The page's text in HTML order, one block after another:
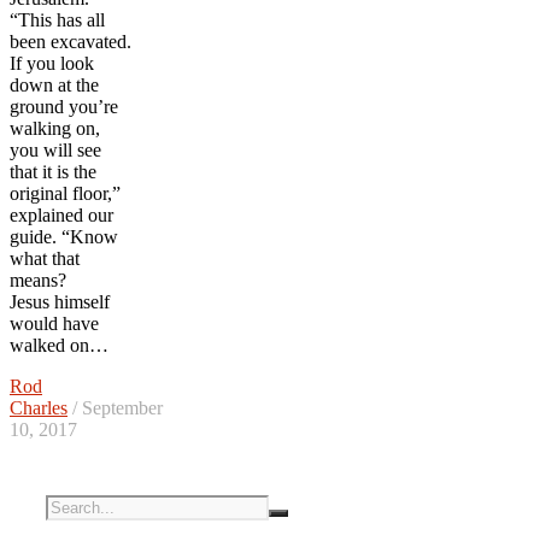
“This has all
been excavated.
If you look
down at the
ground you’re
walking on,
you will see
that it is the
original floor,”
explained our
guide. “Know
what that
means?
Jesus himself
would have
walked on…
Rod
Charles / September
10, 2017